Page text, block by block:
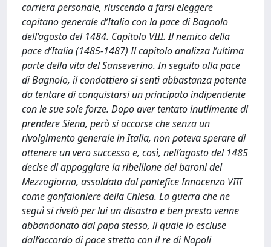
carriera personale, riuscendo a farsi eleggere
capitano generale d’Italia con la pace di Bagnolo
dell’agosto del 1484. Capitolo VIII. Il nemico della
pace d’Italia (1485-1487) Il capitolo analizza l’ultima
parte della vita del Sanseverino. In seguito alla pace
di Bagnolo, il condottiero si sentì abbastanza potente
da tentare di conquistarsi un principato indipendente
con le sue sole forze. Dopo aver tentato inutilmente di
prendere Siena, però si accorse che senza un
rivolgimento generale in Italia, non poteva sperare di
ottenere un vero successo e, così, nell’agosto del 1485
decise di appoggiare la ribellione dei baroni del
Mezzogiorno, assoldato dal pontefice Innocenzo VIII
come gonfaloniere della Chiesa. La guerra che ne
seguì si rivelò per lui un disastro e ben presto venne
abbandonato dal papa stesso, il quale lo escluse
dall’accordo di pace stretto con il re di Napoli